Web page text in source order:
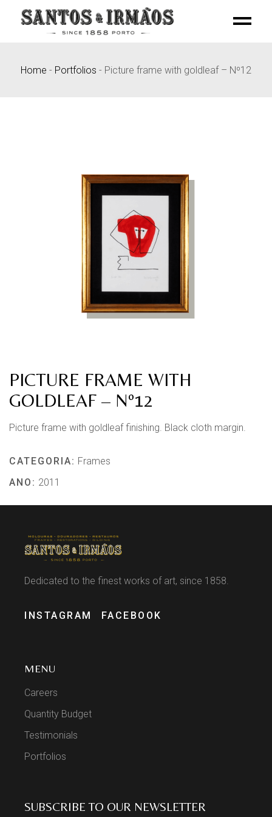
Home - Portfolios - Picture frame with goldleaf – Nº12
PICTURE FRAME WITH
GOLDLEAF – Nº12
Picture frame with goldleaf finishing. Black cloth margin.
CATEGORIA: Frames
ANO: 2011
Dedicated to the finest works of art, since 1858.
INSTAGRAM FACEBOOK
MENU
Careers
Quantity Budget
Testimonials
Portfolios
SUBSCRIBE TO OUR NEWSLETTER